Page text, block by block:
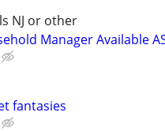
NJ or other
Manager Available
fantasies